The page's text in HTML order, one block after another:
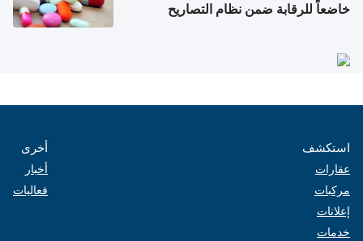
خاضعاً للرقابة ضمن نظام التصاريح
استكشف
عقارات
مركبات
إعلانات
خدمات
أخرى
أخبار
فعاليات